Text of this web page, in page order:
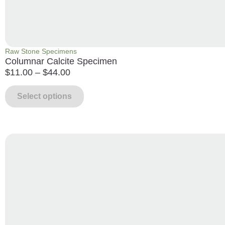
Raw Stone Specimens
Columnar Calcite Specimen
$11.00 – $44.00
Select options